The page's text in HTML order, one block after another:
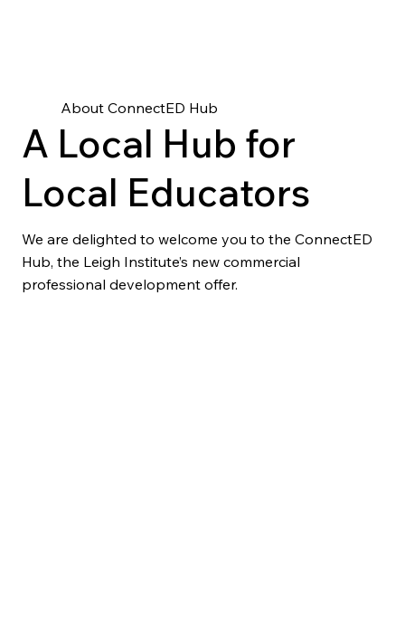
About ConnectED Hub
A Local Hub for
Local Educators
We are delighted to welcome you to the ConnectED
Hub, the Leigh Institute’s new commercial
professional development offer.